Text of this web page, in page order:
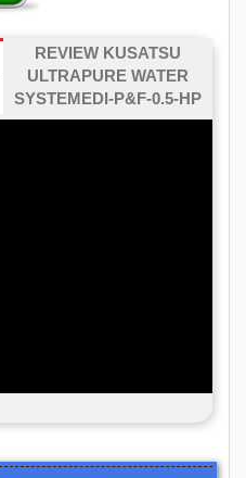
REVIEW KUSATSU
ULTRAPURE WATER
SYSTEMEDI-P&F-0.5-HP